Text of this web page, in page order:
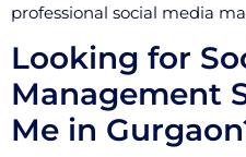
professional social media
Looking for
Management
Me in